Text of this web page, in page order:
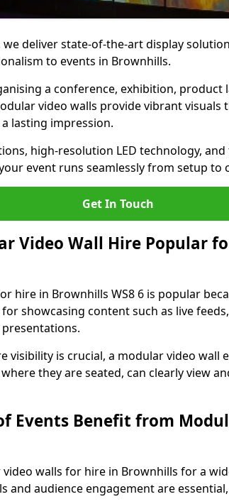
we deliver state-of-the-art display
to events in Brownhills.
a conference, exhibition, product
video walls provide vibrant visuals
lasting impression.
high-resolution LED technology,
event runs seamlessly from setup to
Get In Touch
Video Wall Hire Popular
hire in Brownhills WS8 6 is popular
showcasing content such as live
visibility is crucial, a modular video wall
they are seated, can clearly view
Events Benefit from
walls for hire in Brownhills for a
and audience engagement are